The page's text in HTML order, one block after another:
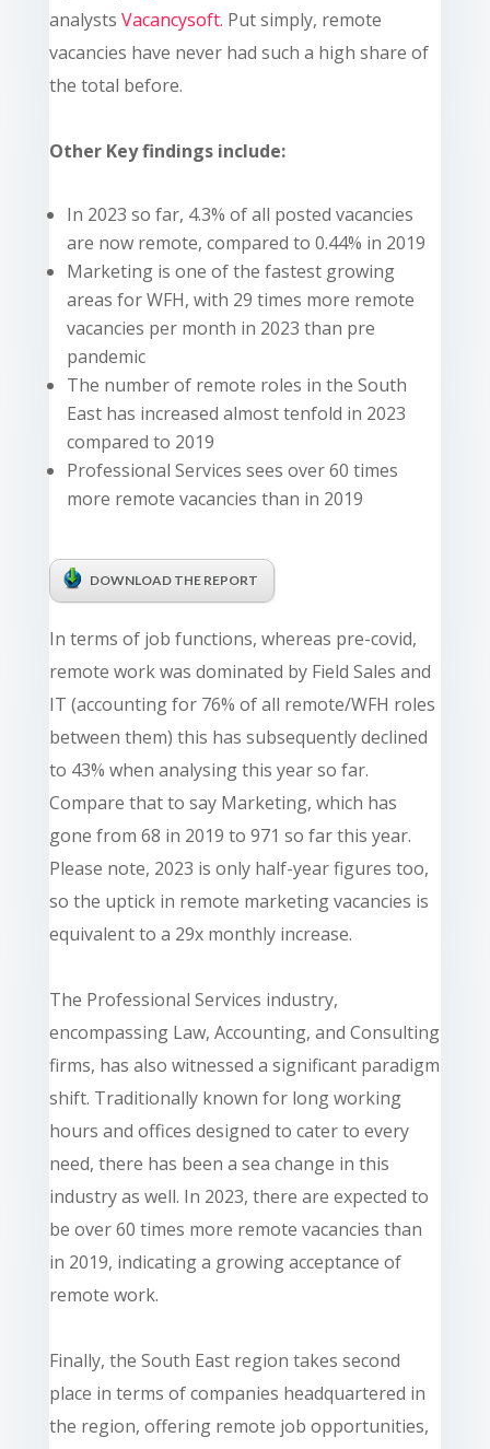
analysts Vacancysoft. Put simply, remote
vacancies have never had such a high share of
the total before.
Other Key findings include:
In 2023 so far, 4.3% of all posted vacancies
are now remote, compared to 0.44% in 2019
Marketing is one of the fastest growing
areas for WFH, with 29 times more remote
vacancies per month in 2023 than pre
pandemic
The number of remote roles in the South
East has increased almost tenfold in 2023
compared to 2019
Professional Services sees over 60 times
more remote vacancies than in 2019
DOWNLOAD THE REPORT
In terms of job functions, whereas pre-covid,
remote work was dominated by Field Sales and
IT (accounting for 76% of all remote/WFH roles
between them) this has subsequently declined
to 43% when analysing this year so far.
Compare that to say Marketing, which has
gone from 68 in 2019 to 971 so far this year.
Please note, 2023 is only half-year figures too,
so the uptick in remote marketing vacancies is
equivalent to a 29x monthly increase.
The Professional Services industry,
encompassing Law, Accounting, and Consulting
firms, has also witnessed a significant paradigm
shift. Traditionally known for long working
hours and offices designed to cater to every
need, there has been a sea change in this
industry as well. In 2023, there are expected to
be over 60 times more remote vacancies than
in 2019, indicating a growing acceptance of
remote work.
Finally, the South East region takes second
place in terms of companies headquartered in
the region, offering remote job opportunities,